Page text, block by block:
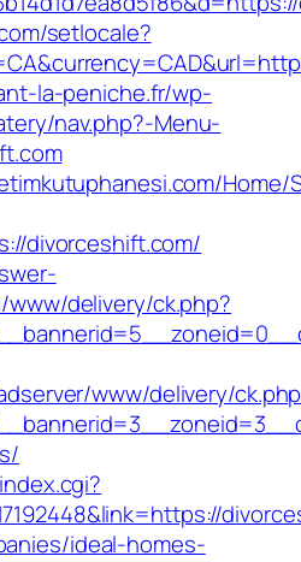
setlocale?
la-peniche.fr/wp-
nav.php?-Menu-
Home/
divorceshift.com/
delivery/ck.php?
www/delivery/
ideal-homes-